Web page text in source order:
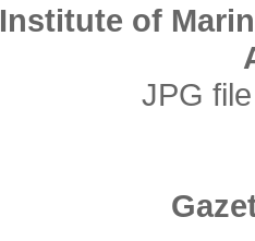
Institute of
JPG file